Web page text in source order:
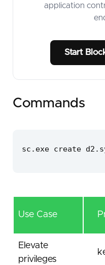
application
Start
Commands
sc.exe create
Use Case
Elevate
privileges